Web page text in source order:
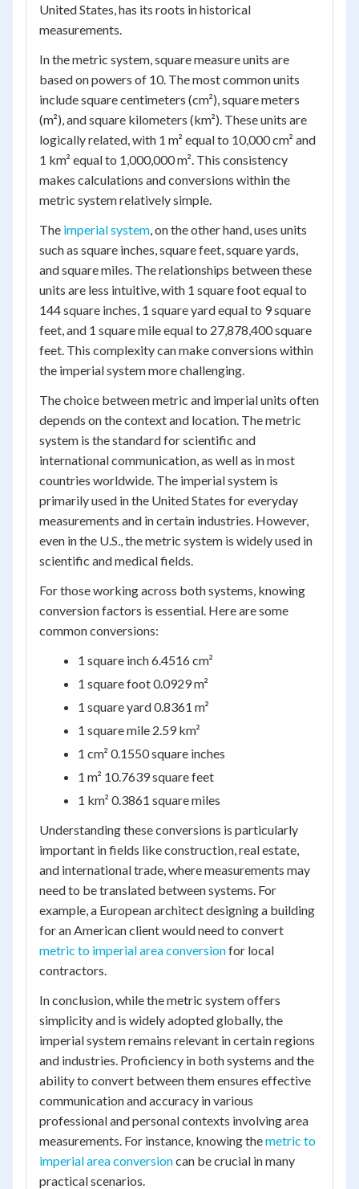
United States, has its roots in historical
measurements.
In the metric system, square measure units are
based on powers of 10. The most common units
include square centimeters (cm²), square meters
(m²), and square kilometers (km²). These units are
logically related, with 1 m² equal to 10,000 cm² and
1 km² equal to 1,000,000 m². This consistency
makes calculations and conversions within the
metric system relatively simple.
The imperial system, on the other hand, uses units
such as square inches, square feet, square yards,
and square miles. The relationships between these
units are less intuitive, with 1 square foot equal to
144 square inches, 1 square yard equal to 9 square
feet, and 1 square mile equal to 27,878,400 square
feet. This complexity can make conversions within
the imperial system more challenging.
The choice between metric and imperial units often
depends on the context and location. The metric
system is the standard for scientific and
international communication, as well as in most
countries worldwide. The imperial system is
primarily used in the United States for everyday
measurements and in certain industries. However,
even in the U.S., the metric system is widely used in
scientific and medical fields.
For those working across both systems, knowing
conversion factors is essential. Here are some
common conversions:
1 square inch 6.4516 cm²
1 square foot 0.0929 m²
1 square yard 0.8361 m²
1 square mile 2.59 km²
1 cm² 0.1550 square inches
1 m² 10.7639 square feet
1 km² 0.3861 square miles
Understanding these conversions is particularly
important in fields like construction, real estate,
and international trade, where measurements may
need to be translated between systems. For
example, a European architect designing a building
for an American client would need to convert
metric to imperial area conversionfor local
contractors.
In conclusion, while the metric system offers
simplicity and is widely adopted globally, the
imperial system remains relevant in certain regions
and industries. Proficiency in both systems and the
ability to convert between them ensures effective
communication and accuracy in various
professional and personal contexts involving area
measurements. For instance, knowing themetric to
imperial area conversioncan be crucial in many
practical scenarios.